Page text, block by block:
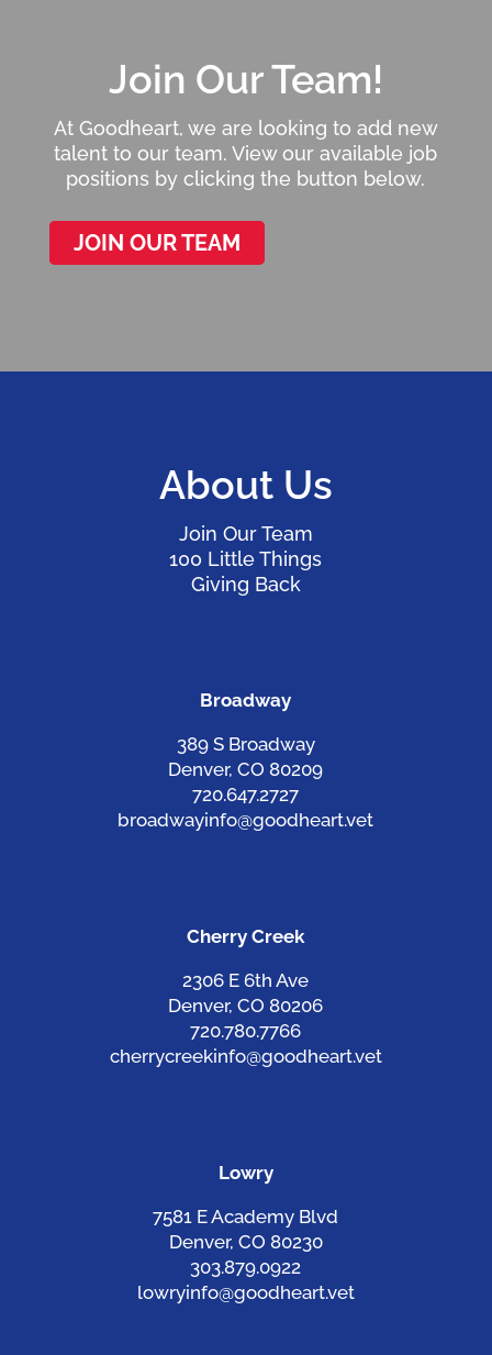
Join Our Team!
At Goodheart, we are looking to add new
talent to our team. View our available job
positions by clicking the button below.
JOIN OUR TEAM
About Us
Join Our Team
100 Little Things
Giving Back
Broadway
389 S Broadway
Denver, CO 80209
720.647.2727
broadwayinfo@goodheart.vet
Cherry Creek
2306 E 6th Ave
Denver, CO 80206
720.780.7766
cherrycreekinfo@goodheart.vet
Lowry
7581 E Academy Blvd
Denver, CO 80230
303.879.0922
lowryinfo@goodheart.vet